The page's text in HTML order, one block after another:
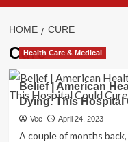
HOME CURE
Cure
Health Care & Medical
Belief | American
Dying. This Hospital
Vee April 24, 2023
A couple of months